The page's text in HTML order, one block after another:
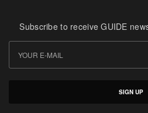
Subscribe to receive GUIDE
SIGN UP